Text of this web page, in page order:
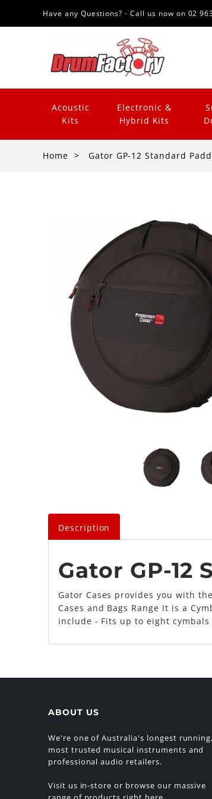
Have any Questions? - Call us now on 02
Acoustic
Kits
Electronic &
Hybrid Kits
Home Gator GP-12 Standard
Description
Gator GP-12
Gator Cases provides you with
Cases and Bags Range It is a
include - Fits up to eight
ABOUT US
We're one of Australia's longest running,
most trusted musical instruments and
professional audio retailers.
Visit us in-store or browse our massive